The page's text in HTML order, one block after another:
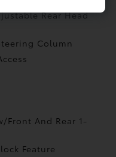
Rear Head
Column
Front And Rear 1-
Feature